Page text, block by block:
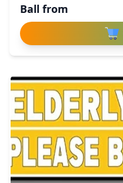
Ball from